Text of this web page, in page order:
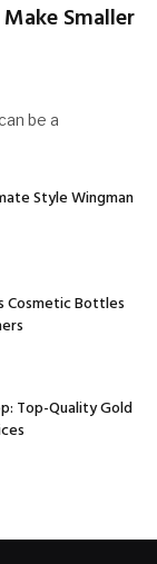
Smaller
be a
Style Wingman
Cosmetic Bottles
Top-Quality Gold